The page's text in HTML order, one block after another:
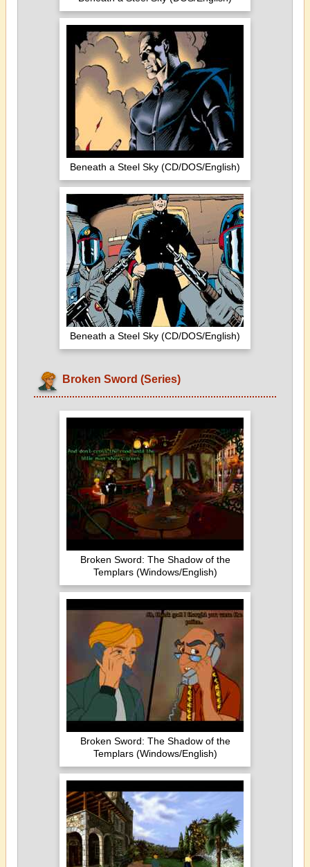
Beneath a Steel Sky (CD/DOS/English)
Beneath a Steel Sky (CD/DOS/English)
Broken Sword (Series)
Broken Sword: The Shadow of the
Templars (Windows/English)
Broken Sword: The Shadow of the
Templars (Windows/English)